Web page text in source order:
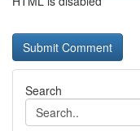
Search